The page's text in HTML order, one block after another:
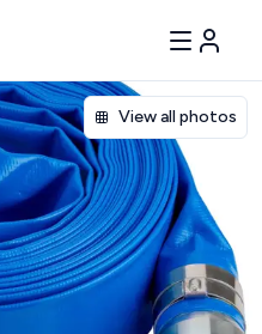
View all photos